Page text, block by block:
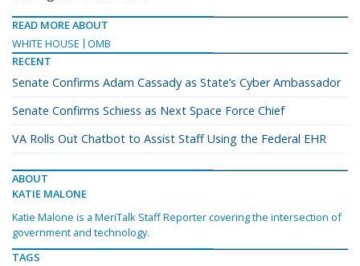
READ MORE ABOUT
WHITE HOUSE
OMB
RECENT
Senate Confirms Adam Cassady as State’s Cyber Ambassador
Senate Confirms Schiess as Next Space Force Chief
VA Rolls Out Chatbot to Assist Staff Using the Federal EHR
ABOUT
KATIE MALONE
Katie Malone is a MeriTalk Staff Reporter covering the intersection of
government and technology.
TAGS